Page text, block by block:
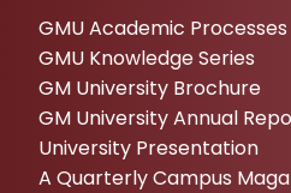
GMU Academic
GMU Knowledge Series
GM University Brochure
GM University Annual
University Presentation
A Quarterly Campus